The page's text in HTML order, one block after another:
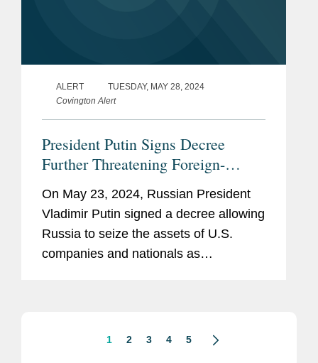
ALERT
TUESDAY, MAY 28, 2024
Covington Alert
President Putin Signs Decree
Further Threatening Foreign-
Owned Property in Russia:
Investment Treaties May Provide a
Remedy for Foreign Investors
On May 23, 2024, Russian President
Vladimir Putin signed a decree allowing
Russia to seize the assets of U.S.
companies and nationals as
the Russian...
1 2 3 4 5